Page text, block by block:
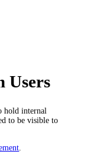
Users
hold internal
to be visible to